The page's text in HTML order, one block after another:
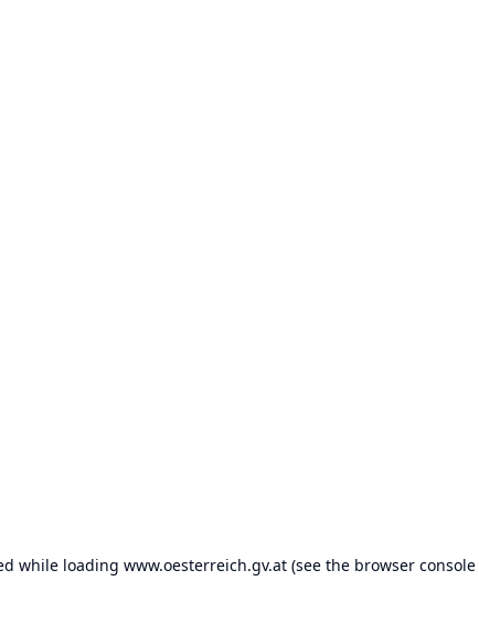
while loading www.oesterreich.gv.at (see the browser console